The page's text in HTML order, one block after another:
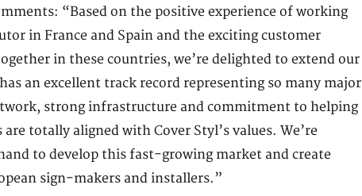
“Based on the positive experience of working
in France and Spain and the exciting customer
in these countries, we’re delighted to extend our
an excellent track record representing so many major
strong infrastructure and commitment to helping
totally aligned with Cover Styl’s values. We’re
to develop this fast-growing market and create
sign-makers and installers.”